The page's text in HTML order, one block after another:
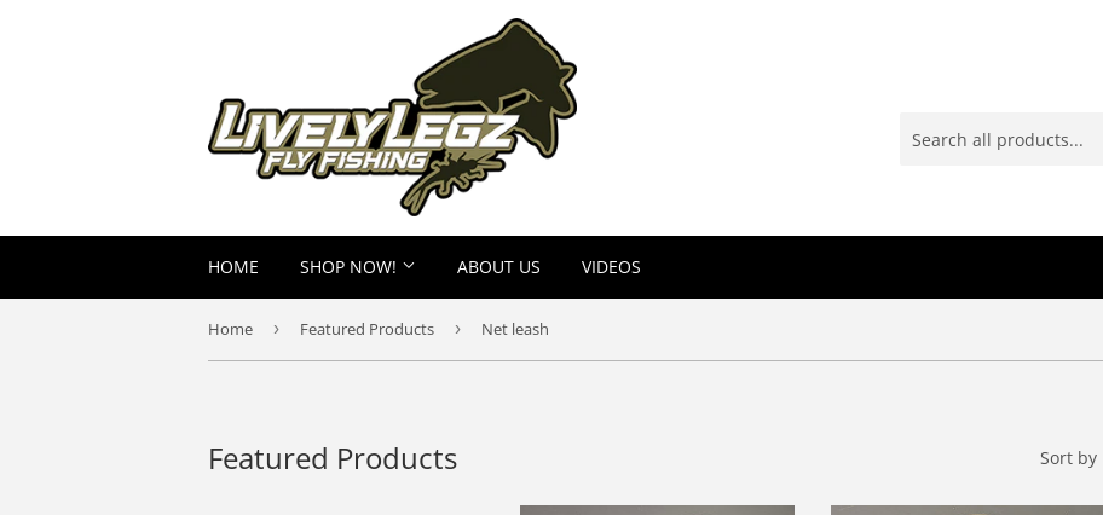
HOME SHOP NOW! ABOUT US VIDEOS
Home › Featured Products › Net leash
Featured Products Sort by